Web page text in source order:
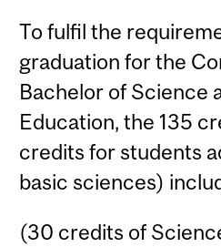
To fulfil the
graduation for the
Bachelor of Science
Education, the 135
credits for students
basic sciences)
(30 credits of